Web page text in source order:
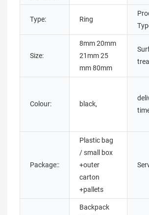
Type: Ring
Size:
8mm 20mm
21mm 25
mm 80mm
Colour: black,
Package::
Plastic bag
/ small box
+outer
carton
+pallets
Backpack